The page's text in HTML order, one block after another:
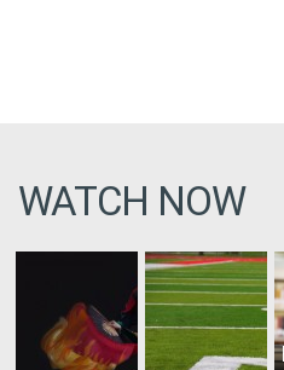
WATCH NOW